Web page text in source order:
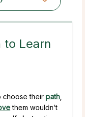
to Learn
choose their path
them wouldn’t